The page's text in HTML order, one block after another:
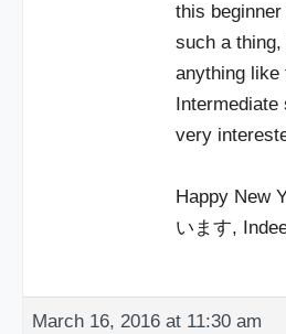
this
such a
anything like
very
Happy New
います,
March 16, 2016 at 11:30 am